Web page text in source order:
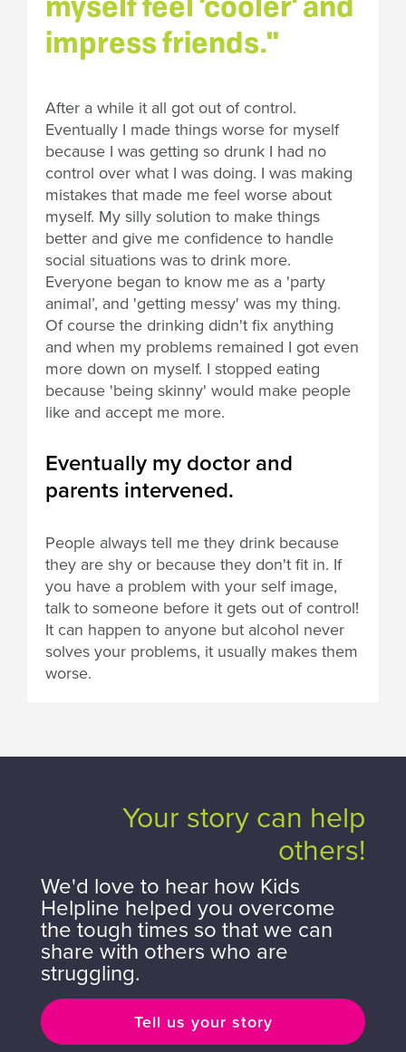
impress friends."
After a while it all got out of control.
Eventually I made things worse for myself
because I was getting so drunk I had no
control over what I was doing. I was making
mistakes that made me feel worse about
myself. My silly solution to make things
better and give me confidence to handle
social situations was to drink more.
Everyone began to know me as a 'party
animal’, and 'getting messy' was my thing.
Of course the drinking didn't fix anything
and when my problems remained I got even
more down on myself. I stopped eating
because 'being skinny' would make people
like and accept me more.
Eventually my doctor and
parents intervened.
People always tell me they drink because
they are shy or because they don't fit in. If
you have a problem with your self image,
talk to someone before it gets out of control!
It can happen to anyone but alcohol never
solves your problems, it usually makes them
worse.
Your story can help
others!
We'd love to hear how Kids
Helpline helped you overcome
the tough times so that we can
share with others who are
struggling.
Tell us your story